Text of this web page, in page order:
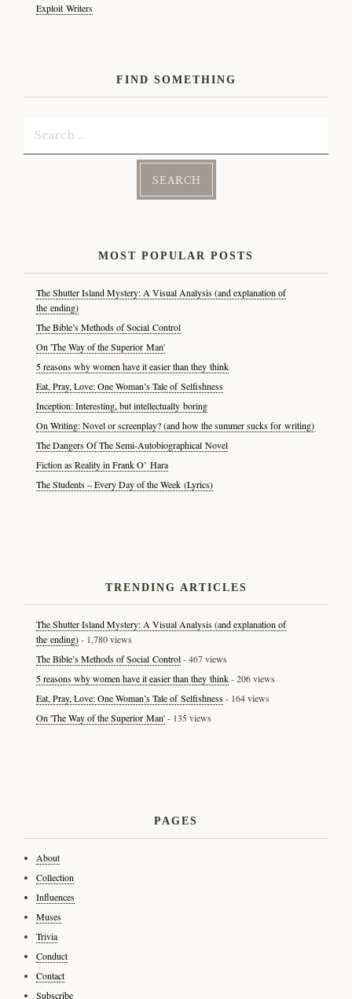
Exploit Writers
FIND SOMETHING
MOST POPULAR POSTS
The Shutter Island Mystery: A Visual Analysis (and explanation of
the ending)
The Bible’s Methods of Social Control
On 'The Way of the Superior Man'
5 reasons why women have it easier than they think
Eat, Pray, Love: One Woman’s Tale of Selfishness
Inception: Interesting, but intellectually boring
On Writing: Novel or screenplay? (and how the summer sucks for writing)
The Dangers Of The Semi-Autobiographical Novel
Fiction as Reality in Frank O’ Hara
The Students – Every Day of the Week (Lyrics)
TRENDING ARTICLES
The Shutter Island Mystery: A Visual Analysis (and explanation of
the ending)- 1,780 views
The Bible’s Methods of Social Control- 467 views
5 reasons why women have it easier than they think- 206 views
Eat, Pray, Love: One Woman’s Tale of Selfishness- 164 views
On 'The Way of the Superior Man'- 135 views
PAGES
About
Collection
Influences
Muses
Trivia
Conduct
Contact
Subscribe